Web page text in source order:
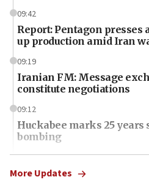
09:42
Report: Pentagon
up production amid Iran
09:19
Iranian FM: Message
constitute negotiations
09:12
Huckabee marks 25 years
bombing
08:52
Israeli winger Manor
More Updates